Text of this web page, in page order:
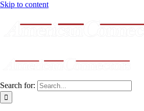
Skip to content
Search for: